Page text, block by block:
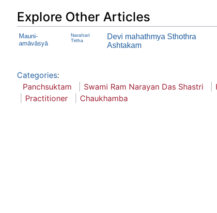
Explore Other Articles
Mauni-
amāvāsyā
Narahari
Tirtha
Devi mahathmya Sthothra
Ashtakam
Categories:
Panchsuktam
Swami Ram Narayan Das Shastri
Practitioner
Chaukhamba